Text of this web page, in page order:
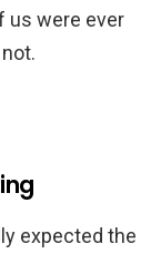
us were ever
expected the